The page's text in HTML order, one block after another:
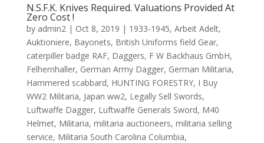
N.S.F.K. Knives Required. Valuations Provided At
Zero Cost !
by admin2 | Oct 8, 2019 | 1933-1945, Arbeit Adelt,
Auktioniere, Bayonets, British Uniforms field Gear,
caterpiller badge RAF, Daggers, F W Backhaus GmbH,
Felhernhaller, German Army Dagger, German Militaria,
Hammered scabbard, HUNTING FORESTRY, I Buy
WW2 Militaria, Japan ww2, Legally Sell Swords,
Luftwaffe Dagger, Luftwaffe Generals Sword, M40
Helmet, Militaria, militaria auctioneers, militaria selling
service, Militaria South Carolina Columbia,